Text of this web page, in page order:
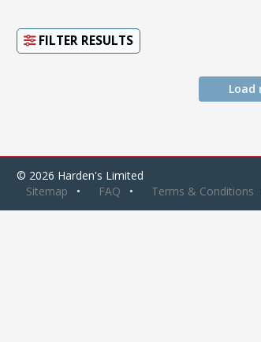
FILTER RESULTS
Load
© 2026 Harden's Limited
Sitemap
FAQ Terms & Conditions